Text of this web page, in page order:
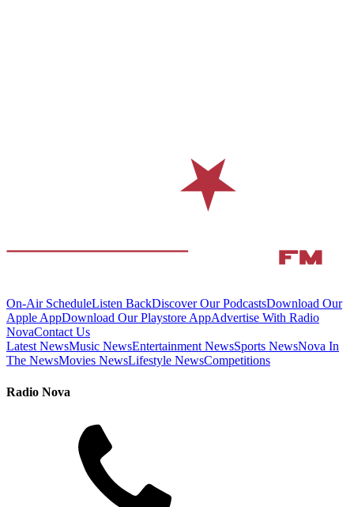
On-Air ScheduleListen BackDiscover Our PodcastsDownload Our
Apple AppDownload Our Playstore AppAdvertise With Radio
NovaContact Us
Latest NewsMusic NewsEntertainment NewsSports NewsNova In
The NewsMovies NewsLifestyle NewsCompetitions
Radio Nova